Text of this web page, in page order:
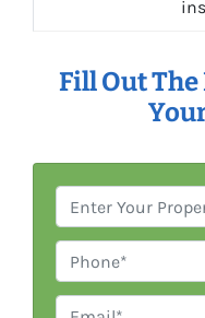
Fill Out The
r
p
e
h